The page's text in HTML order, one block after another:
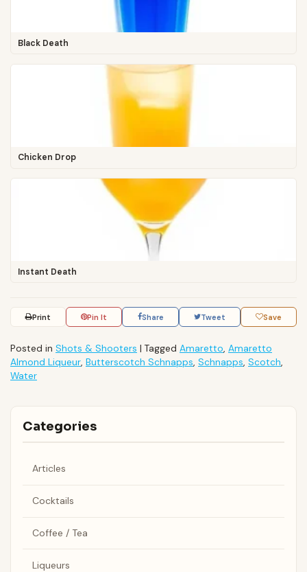
Black Death
Chicken Drop
Instant Death
Print Pin It Share Tweet Save
Posted in Shots & Shooters | Tagged Amaretto, Amaretto
Almond Liqueur, Butterscotch Schnapps, Schnapps, Scotch,
Water
Categories
Articles
Cocktails
Coffee / Tea
Liqueurs